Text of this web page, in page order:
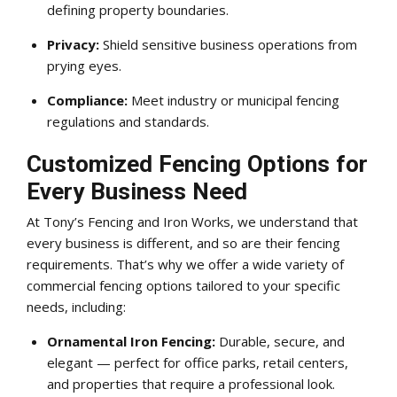
defining property boundaries.
Privacy:Shield sensitive business operations from
prying eyes.
Compliance:Meet industry or municipal fencing
regulations and standards.
Customized Fencing Options for
Every Business Need
At Tony’s Fencing and Iron Works, we understand that
every business is different, and so are their fencing
requirements. That’s why we offer a wide variety of
commercial fencing options tailored to your specific
needs, including:
Ornamental Iron Fencing:Durable, secure, and
elegant — perfect for office parks, retail centers,
and properties that require a professional look.